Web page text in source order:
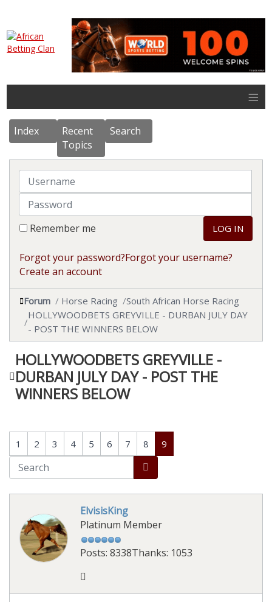
≡
Index
Recent
Topics
Search
Username
Password
Remember me LOG IN
Forgot your password?Forgot your username?
Create an account
Forum Horse Racing
South African Horse Racing
HOLLYWOODBETS GREYVILLE - DURBAN JULY DAY
- POST THE WINNERS BELOW
HOLLYWOODBETS GREYVILLE -
DURBAN JULY DAY - POST THE
WINNERS BELOW
1 2 3 4 5 6 7 8 9
ElvisisKing
Platinum Member
Posts: 8338Thanks: 1053